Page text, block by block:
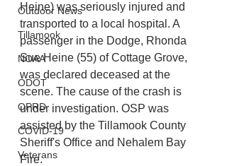
Outdoor News
Tillamook
NOAA
ODOT
OPRD
COVID-19
Veterans
Heine) was seriously injured and
transported to a local hospital. A
passenger in the Dodge, Rhonda
Sue Heine (55) of Cottage Grove,
was declared deceased at the
scene. The cause of the crash is
under investigation. OSP was
assisted by the Tillamook County
Sheriff's Office and Nehalem Bay
Fire.